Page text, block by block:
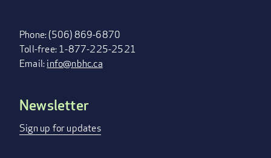
Phone: (506) 869-6870
Toll-free: 1-877-225-2521
Email:info@nbhc.ca
FOOTER
MENU
Newsletter
Sign up for updates